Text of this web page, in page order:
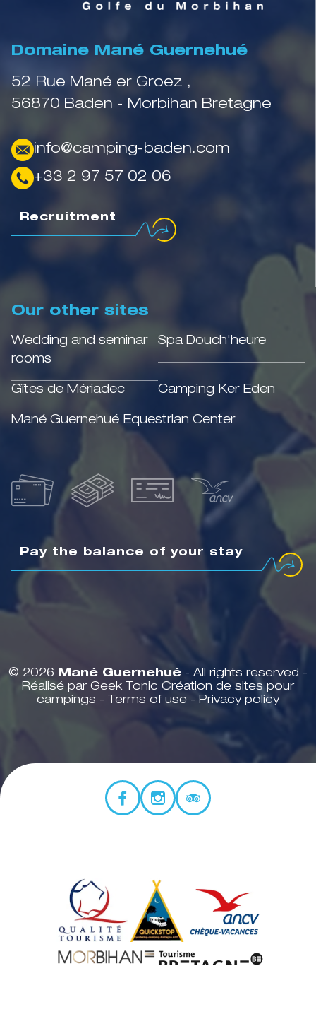
Domaine Mané Guernehué
52 Rue Mané er Groez ,
56870 Baden - Morbihan Bretagne
info@camping-baden.com
+33 2 97 57 02 06
Recruitment
Our other sites
Wedding and seminar
rooms
Spa Douch'heure
Gîtes de Mériadec Camping Ker Eden
Mané Guernehué Equestrian Center
Pay the balance of your stay
© 2026 Mané Guernehué - All rights reserved -
Réalisé par Geek Tonic Création de sites pour
campings - Terms of use - Privacy policy